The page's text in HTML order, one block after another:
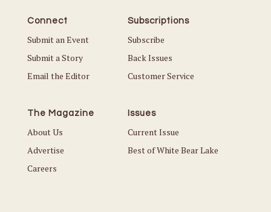
Connect
Submit an Event
Submit a Story
Email the Editor
Subscriptions
Subscribe
Back Issues
Customer Service
The Magazine
About Us
Advertise
Careers
Issues
Current Issue
Best of White Bear Lake